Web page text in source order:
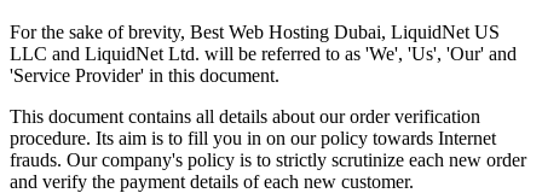
For the sake of brevity, Best Web Hosting Dubai, LiquidNet US
LLC and LiquidNet Ltd. will be referred to as 'We', 'Us', 'Our' and
'Service Provider' in this document.
This document contains all details about our order verification
procedure. Its aim is to fill you in on our policy towards Internet
frauds. Our company's policy is to strictly scrutinize each new order
and verify the payment details of each new customer.